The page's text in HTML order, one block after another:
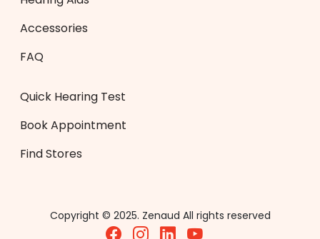
Accessories
FAQ
Quick Hearing Test
Book Appointment
Find Stores
Copyright © 2025. Zenaud All rights reserved